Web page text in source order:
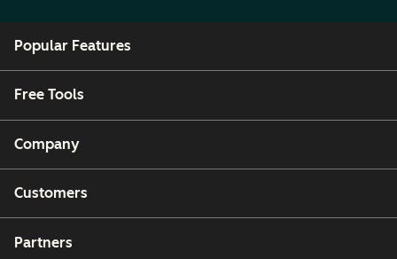
Popular Features
Free Tools
Company
Customers
Partners